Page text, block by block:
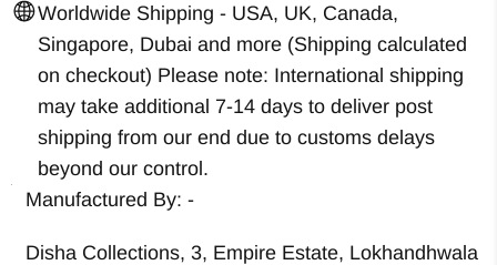
Worldwide Shipping - USA, UK, Canada,
Singapore, Dubai and more (Shipping calculated
on checkout) Please note: International shipping
may take additional 7-14 days to deliver post
shipping from our end due to customs delays
beyond our control.
Manufactured By: -
Disha Collections, 3, Empire Estate, Lokhandhwala